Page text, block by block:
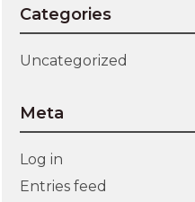
Categories
Uncategorized
Meta
Log in
Entries feed